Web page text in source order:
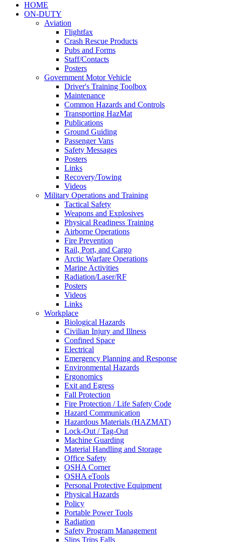
HOME
ON-DUTY
Aviation
Flightfax
Crash Rescue Products
Pubs and Forms
Staff/Contacts
Posters
Government Motor Vehicle
Driver's Training Toolbox
Maintenance
Common Hazards and Controls
Transporting HazMat
Publications
Ground Guiding
Passenger Vans
Safety Messages
Posters
Links
Recovery/Towing
Videos
Military Operations and Training
Tactical Safety
Weapons and Explosives
Physical Readiness Training
Airborne Operations
Fire Prevention
Rail, Port, and Cargo
Arctic Warfare Operations
Marine Activities
Radiation/Laser/RF
Posters
Videos
Links
Workplace
Biological Hazards
Civilian Injury and Illness
Confined Space
Electrical
Emergency Planning and Response
Environmental Hazards
Ergonomics
Exit and Egress
Fall Protection
Fire Protection / Life Safety Code
Hazard Communication
Hazardous Materials (HAZMAT)
Lock-Out / Tag-Out
Machine Guarding
Material Handling and Storage
Office Safety
OSHA Corner
OSHA eTools
Personal Protective Equipment
Physical Hazards
Policy
Portable Power Tools
Radiation
Safety Program Management
Slips Trips Falls